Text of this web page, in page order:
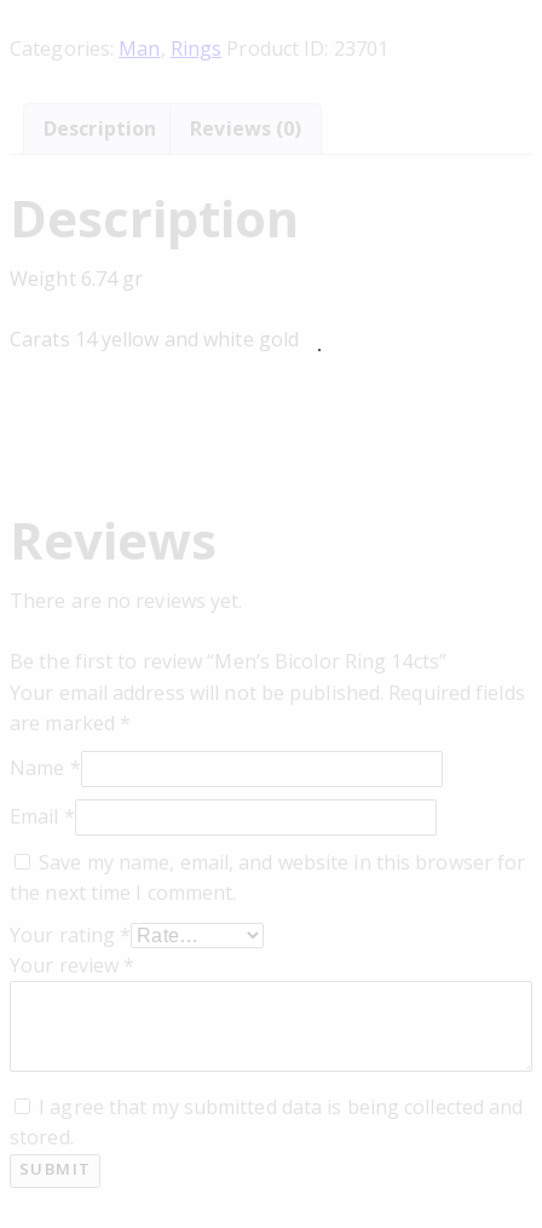
Categories: Man, Rings Product ID: 23701
Description Reviews (0)
Description
Weight 6.74 gr
Carats 14 yellow and white gold
Reviews
There are no reviews yet.
Be the first to review “Men’s Bicolor Ring 14cts”
Your email address will not be published. Required fields
are marked *
Name *
Email *
Save my name, email, and website in this browser for
the next time I comment.
Your rating *
Your review *
I agree that my submitted data is being collected and
stored.